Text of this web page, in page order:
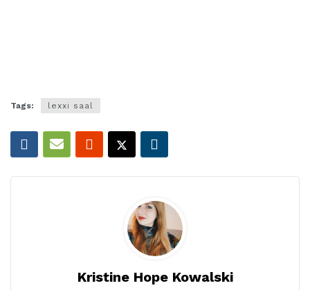
Tags: lexxi saal
Kristine Hope Kowalski